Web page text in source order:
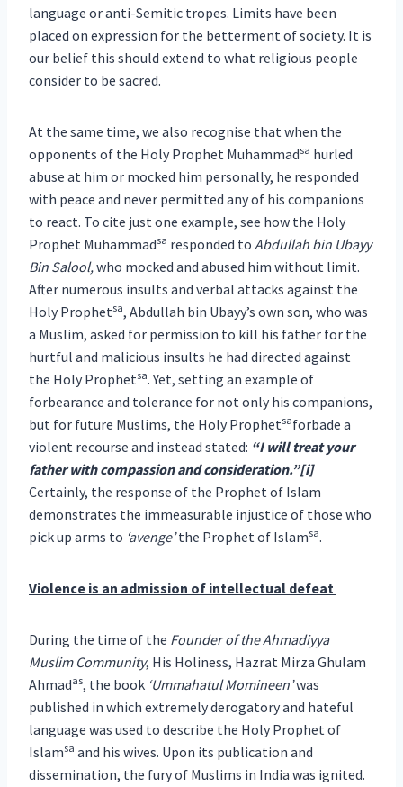
language or anti-Semitic tropes. Limits have been
placed on expression for the betterment of society. It is
our belief this should extend to what religious people
consider to be sacred.
At the same time, we also recognise that when the
opponents of the Holy Prophet Muhammadsa hurled
abuse at him or mocked him personally, he responded
with peace and never permitted any of his companions
to react. To cite just one example, see how the Holy
Prophet Muhammadsa responded to Abdullah bin Ubayy
Bin Salool,who mocked and abused him without limit.
After numerous insults and verbal attacks against the
Holy Prophetsa, Abdullah bin Ubayy’s own son, who was
a Muslim, asked for permission to kill his father for the
hurtful and malicious insults he had directed against
the Holy Prophetsa. Yet, setting an example of
forbearance and tolerance for not only his companions,
but for future Muslims, the Holy Prophetsaforbade a
violent recourse and instead stated: “I will treat your
father with compassion and consideration.”[i]
Certainly, the response of the Prophet of Islam
demonstrates the immeasurable injustice of those who
pick up arms to ‘avenge’the Prophet of Islamsa.
Violence is an admission of intellectual defeat
During the time of the Founder of the Ahmadiyya
Muslim Community, His Holiness, Hazrat Mirza Ghulam
Ahmadas, the book ‘Ummahatul Momineen’was
published in which extremely derogatory and hateful
language was used to describe the Holy Prophet of
Islamsa and his wives. Upon its publication and
dissemination, the fury of Muslims in India was ignited.